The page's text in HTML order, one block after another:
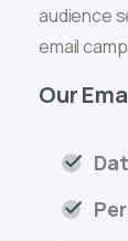
audience
email
Our